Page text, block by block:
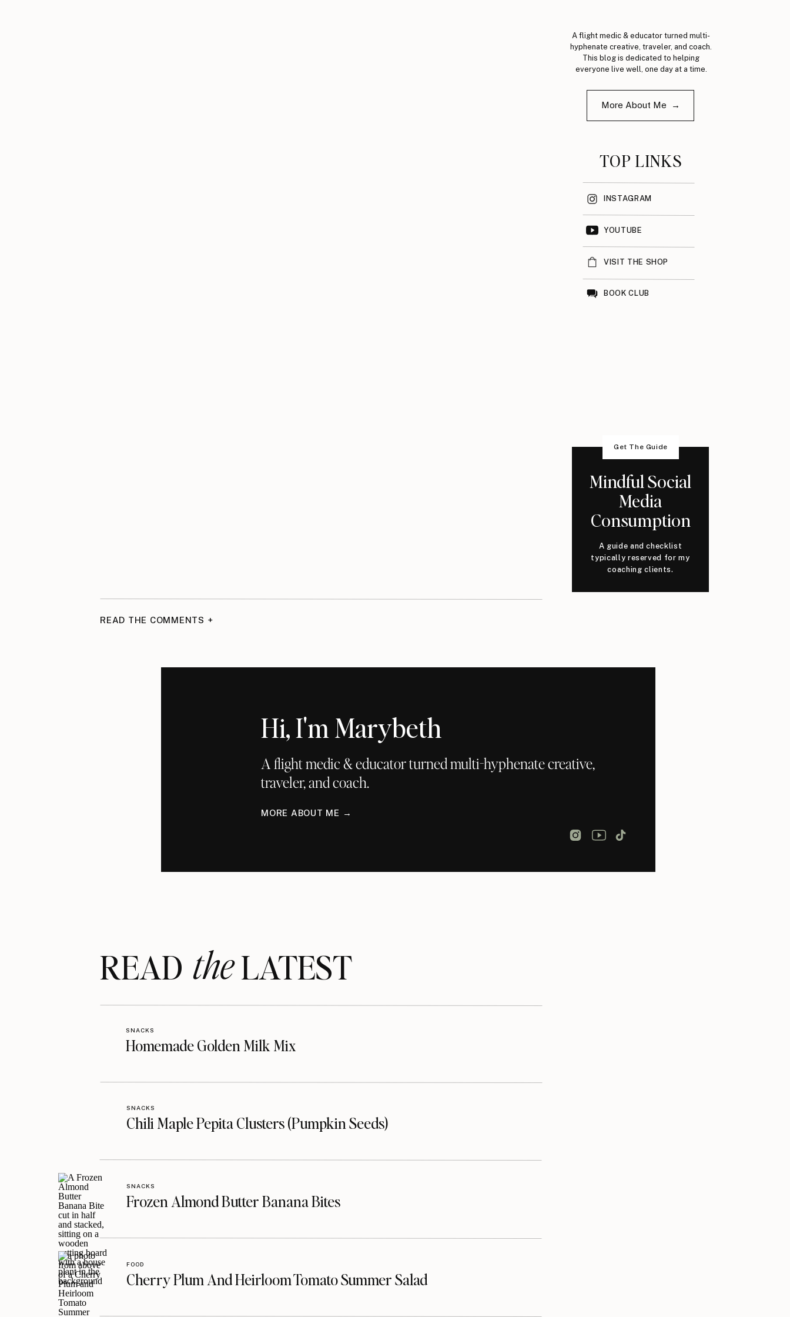
A flight medic & educator turned multi-
hyphenate creative, traveler, and coach.
This blog is dedicated to helping
everyone live well, one day at a time.
More About Me →
TOP LINKS
INSTAGRAM
YOUTUBE
VISIT THE SHOP
BOOK CLUB
Get The Guide
Mindful Social
Media
Consumption
A guide and checklist
typically reserved for my
coaching clients.
READ THE COMMENTS +
Hi, I'm Marybeth
A flight medic & educator turned multi-hyphenate creative,
traveler, and coach.
MORE ABOUT ME →
READ LATEST
the
Homemade Golden Milk Mix
SNACKS
Chili Maple Pepita Clusters (Pumpkin Seeds)
SNACKS
Frozen Almond Butter Banana Bites
SNACKS
Cherry Plum And Heirloom Tomato Summer Salad
FOOD